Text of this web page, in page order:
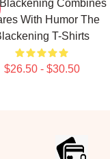
Combines
With Humor The
T-Shirts
$26.50 - $30.50